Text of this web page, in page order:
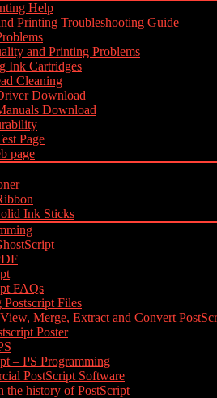
Help
Printing Troubleshooting Guide
and Printing Problems
Ink Cartridges
Cleaning
Download
Download
Page
page
Ink Sticks
FAQs
Files
Merge, Extract and Convert
Poster
– PS Programming
PostScript Software
the history of PostScript